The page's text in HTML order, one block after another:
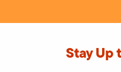
Stay Up